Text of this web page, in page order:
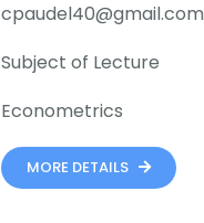
cpaudel40@gmail.com
Subject of Lecture
Econometrics
MORE DETAILS